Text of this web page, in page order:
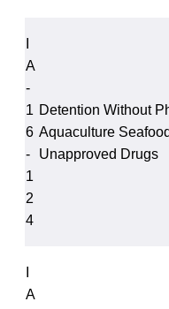
A
-
1
6
-
1
2
4
Detention Without
Aquaculture
Unapproved Drugs
A